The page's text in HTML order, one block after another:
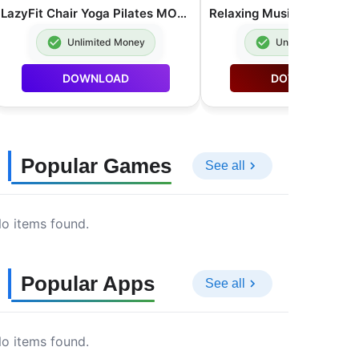
LazyFit Chair Yoga Pilates MOD APK Premium Unlocked 2.0.62
Unlimited Money
DOWNLOAD
Unlimited Money
DOWNLOAD
Popular Games See all
items found.
Popular Apps See all
items found.